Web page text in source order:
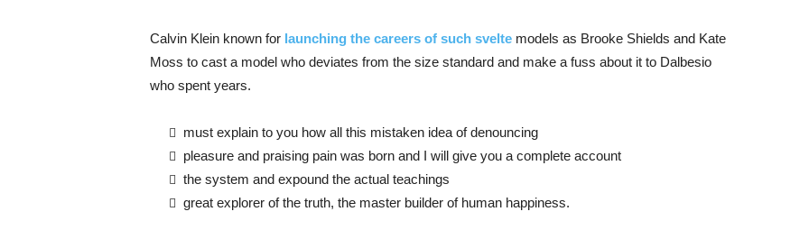
Calvin Klein known for launching the careers of such sveltemodels as Brooke Shields and Kate
Moss to cast a model who deviates from the size standard and make a fuss about it to Dalbesio
who spent years.
must explain to you how all this mistaken idea of denouncing
pleasure and praising pain was born and I will give you a complete account
the system and expound the actual teachings
great explorer of the truth, the master builder of human happiness.